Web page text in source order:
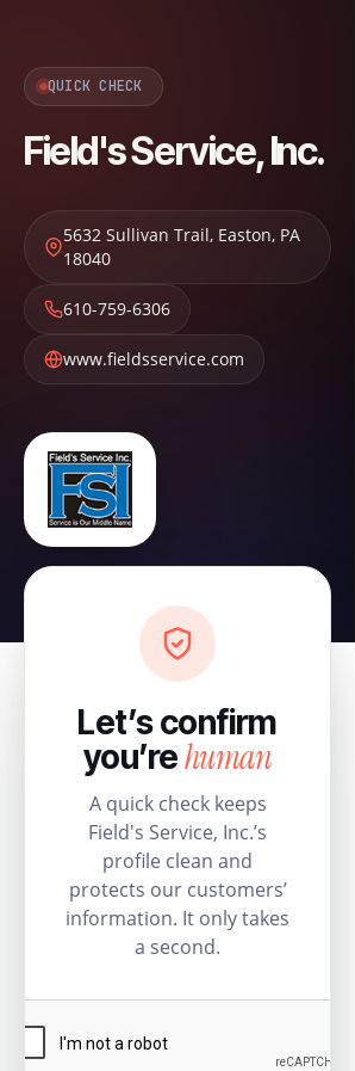
QUICK CHECK
Field's Service, Inc.
5632 Sullivan Trail, Easton, PA
18040
610-759-6306
www.fieldsservice.com
Let’s confirm
you’rehuman
A quick check keeps
Field's Service, Inc.’s
profile clean and
protects our customers’
information. It only takes
a second.